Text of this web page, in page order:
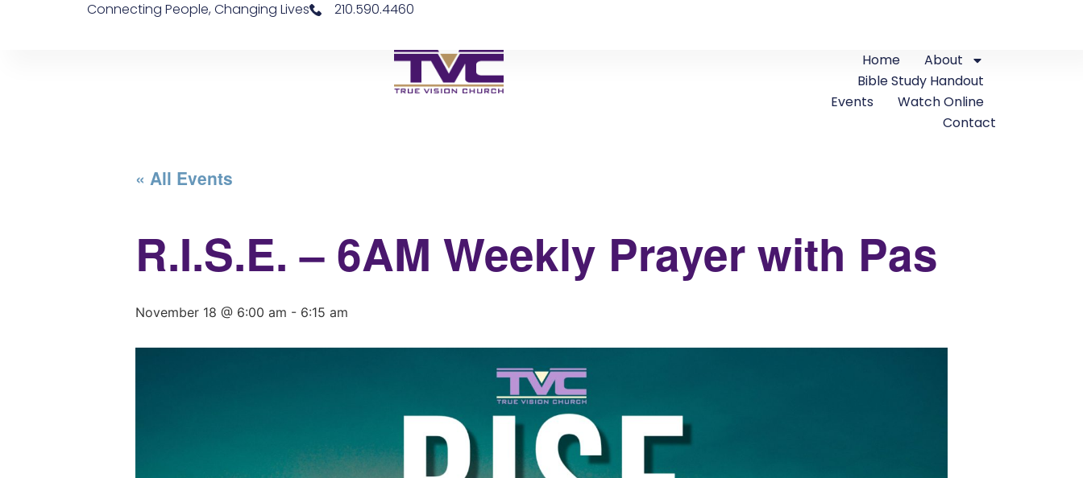
Connecting People, Changing Lives 210.590.4460
Home
About
Bible Study Handout
Events
Watch Online
Contact
« All Events
R.I.S.E. – 6AM Weekly Prayer with Pas
November 18 @ 6:00 am - 6:15 am